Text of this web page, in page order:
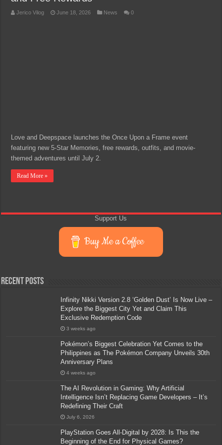
Jerico Vilog June 18, 2026 News 0
Love and Deepspace launches the Once Upon a Frame event
featuring new 5-Star Memories, free rewards, outfits, and movie-
themed adventures until July 2.
Read More »
Support Us
Buy Me a Coffee
Recent Posts
Infinity Nikki Version 2.8 ‘Golden Dust’ Is Now Live –
Explore the Biggest City Yet and Claim This
Exclusive Redemption Code
3 weeks ago
Pokémon’s Biggest Celebration Yet Comes to the
Philippines as The Pokémon Company Unveils 30th
Anniversary Plans
4 weeks ago
The AI Revolution in Gaming: Why Artificial
Intelligence Isn’t Replacing Game Developers – It’s
Redefining Their Craft
July 6, 2026
PlayStation Goes All-Digital by 2028: Is This the
Beginning of the End for Physical Games?